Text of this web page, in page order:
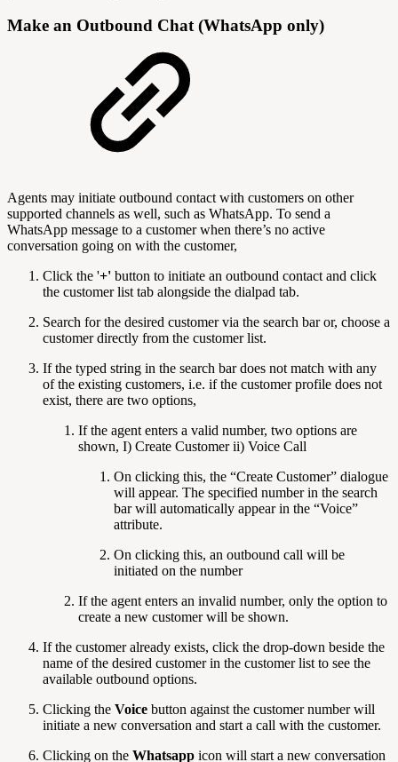
Make an Outbound Chat (WhatsApp only)
Agents may initiate outbound contact with customers on other
supported channels as well, such as WhatsApp. To send a
WhatsApp message to a customer when there’s no active
conversation going on with the customer,
Click the '+' button to initiate an outbound contact and click
the customer list tab alongside the dialpad tab.
Search for the desired customer via the search bar or, choose a
customer directly from the customer list.
If the typed string in the search bar does not match with any
of the existing customers, i.e. if the customer profile does not
exist, there are two options,
If the agent enters a valid number, two options are
shown, I) Create Customer ii) Voice Call
On clicking this, the “Create Customer” dialogue
will appear. The specified number in the search
bar will automatically appear in the “Voice”
attribute.
On clicking this, an outbound call will be
initiated on the number
If the agent enters an invalid number, only the option to
create a new customer will be shown.
If the customer already exists, click the drop-down beside the
name of the desired customer in the customer list to see the
available outbound options.
Clicking the Voice button against the customer number will
initiate a new conversation and start a call with the customer.
Clicking on the Whatsapp icon will start a new conversation